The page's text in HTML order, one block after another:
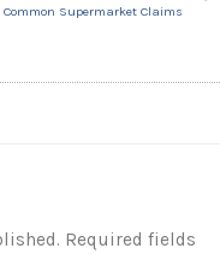
Common Supermarket Claims
Required fields